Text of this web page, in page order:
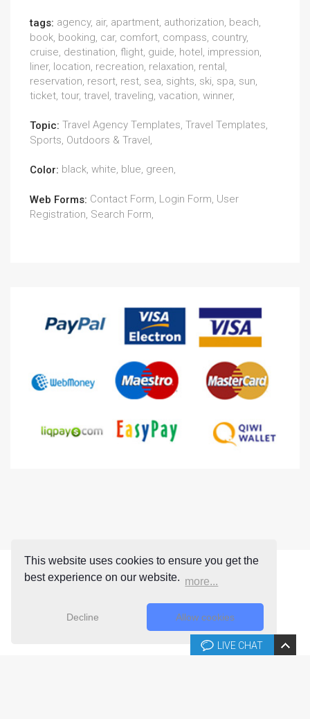
This website uses cookies to ensure you get the
best experience on our website. more...
Decline Allow cookies
tags: agency, air, apartment, authorization, beach,
book, booking, car, comfort, compass, country,
cruise, destination, flight, guide, hotel, impression,
liner, location, recreation, relaxation, rental,
reservation, resort, rest, sea, sights, ski, spa, sun,
ticket, tour, travel, traveling, vacation, winner,
Topic: Travel Agency Templates, Travel Templates,
Sports, Outdoors & Travel,
Color: black, white, blue, green,
Web Forms: Contact Form, Login Form, User
Registration, Search Form,
LIVE CHAT